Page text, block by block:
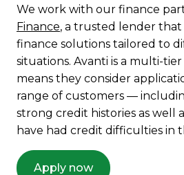
We work with our finance
Finance, a trusted lender that
finance solutions tailored to
situations. Avanti is a multi-
means they consider
range of customers —
strong credit histories as well
have had credit difficulties in
Apply now